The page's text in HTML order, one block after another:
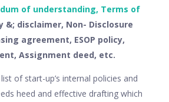
of understanding, Terms of
&; disclaimer, Non- Disclosure
agreement, ESOP policy,
Assignment deed, etc.
of start-up’s internal policies and
heed and effective drafting which